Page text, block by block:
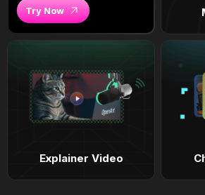
Try Now
Explainer Video